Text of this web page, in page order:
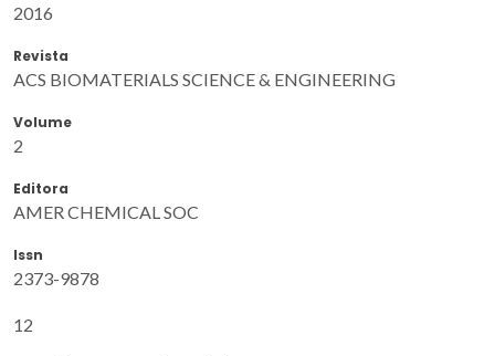
2016
Revista
ACS BIOMATERIALS SCIENCE & ENGINEERING
Volume
2
Editora
AMER CHEMICAL SOC
Issn
2373-9878
12